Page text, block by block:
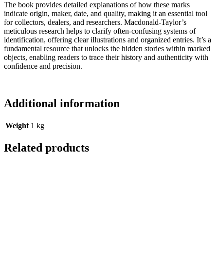
The book provides detailed explanations of how these marks
indicate origin, maker, date, and quality, making it an essential tool
for collectors, dealers, and researchers. Macdonald-Taylor’s
meticulous research helps to clarify often-confusing systems of
identification, offering clear illustrations and organized entries. It’s a
fundamental resource that unlocks the hidden stories within marked
objects, enabling readers to trace their history and authenticity with
confidence and precision.
Additional information
Weight 1 kg
Related products